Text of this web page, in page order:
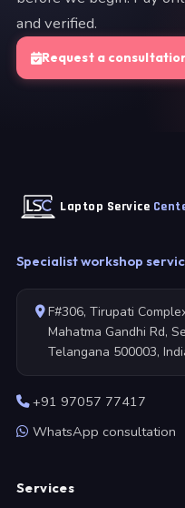
and verified.
Request a
Laptop Service
Specialist workshop
F#306, Tirupati
Mahatma Gandhi Rd,
Telangana 500003,
+91 97057 77417
WhatsApp consultation
Services